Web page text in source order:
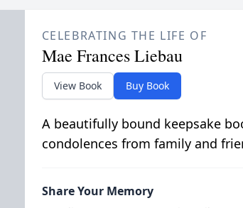
CELEBRATING THE LIFE OF
Mae Frances Liebau
View Book Buy Book
A beautifully bound keepsake
condolences from family and
Share Your Memory